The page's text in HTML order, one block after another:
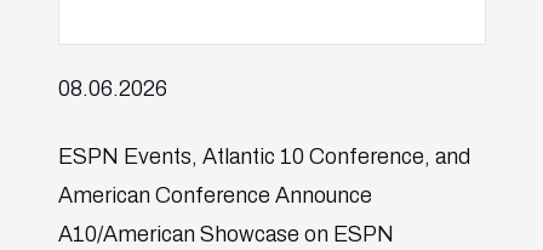
08.06.2026
ESPN Events, Atlantic 10 Conference, and
American Conference Announce
A10/American Showcase on ESPN